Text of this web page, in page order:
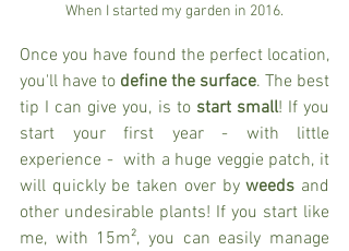
When I started my garden in 2016.
Once you have found the perfect location,
you'll have to define the surface. The best
tip I can give you, is to start small! If you
start your first year - with little
experience -  with a huge veggie patch, it
will quickly be taken over by weeds and
other undesirable plants! If you start like
me, with 15m², you can easily manage